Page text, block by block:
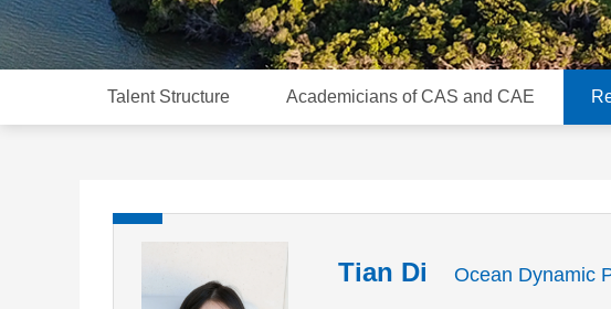
Talent Structure Academicians of CAS and CAE
Tian Di Ocean Dynamic